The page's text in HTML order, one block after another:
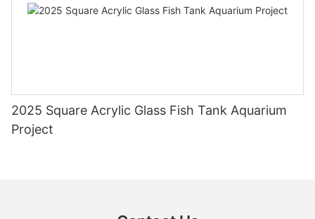
2025 Square Acrylic Glass Fish Tank Aquarium
Project